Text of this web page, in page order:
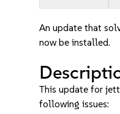
An update that
now be installed.
This update for
following issues: